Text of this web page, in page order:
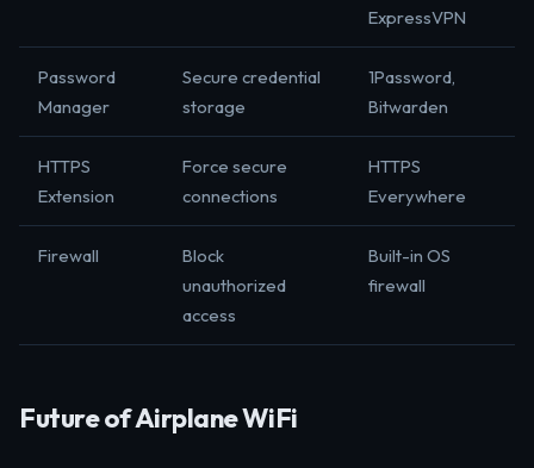
ExpressVPN
Password
Manager
Secure credential
storage
1Password,
Bitwarden
HTTPS
Extension
Force secure
connections
HTTPS
Everywhere
Firewall
Block
unauthorized
access
Built-in OS
firewall
Future of Airplane WiFi